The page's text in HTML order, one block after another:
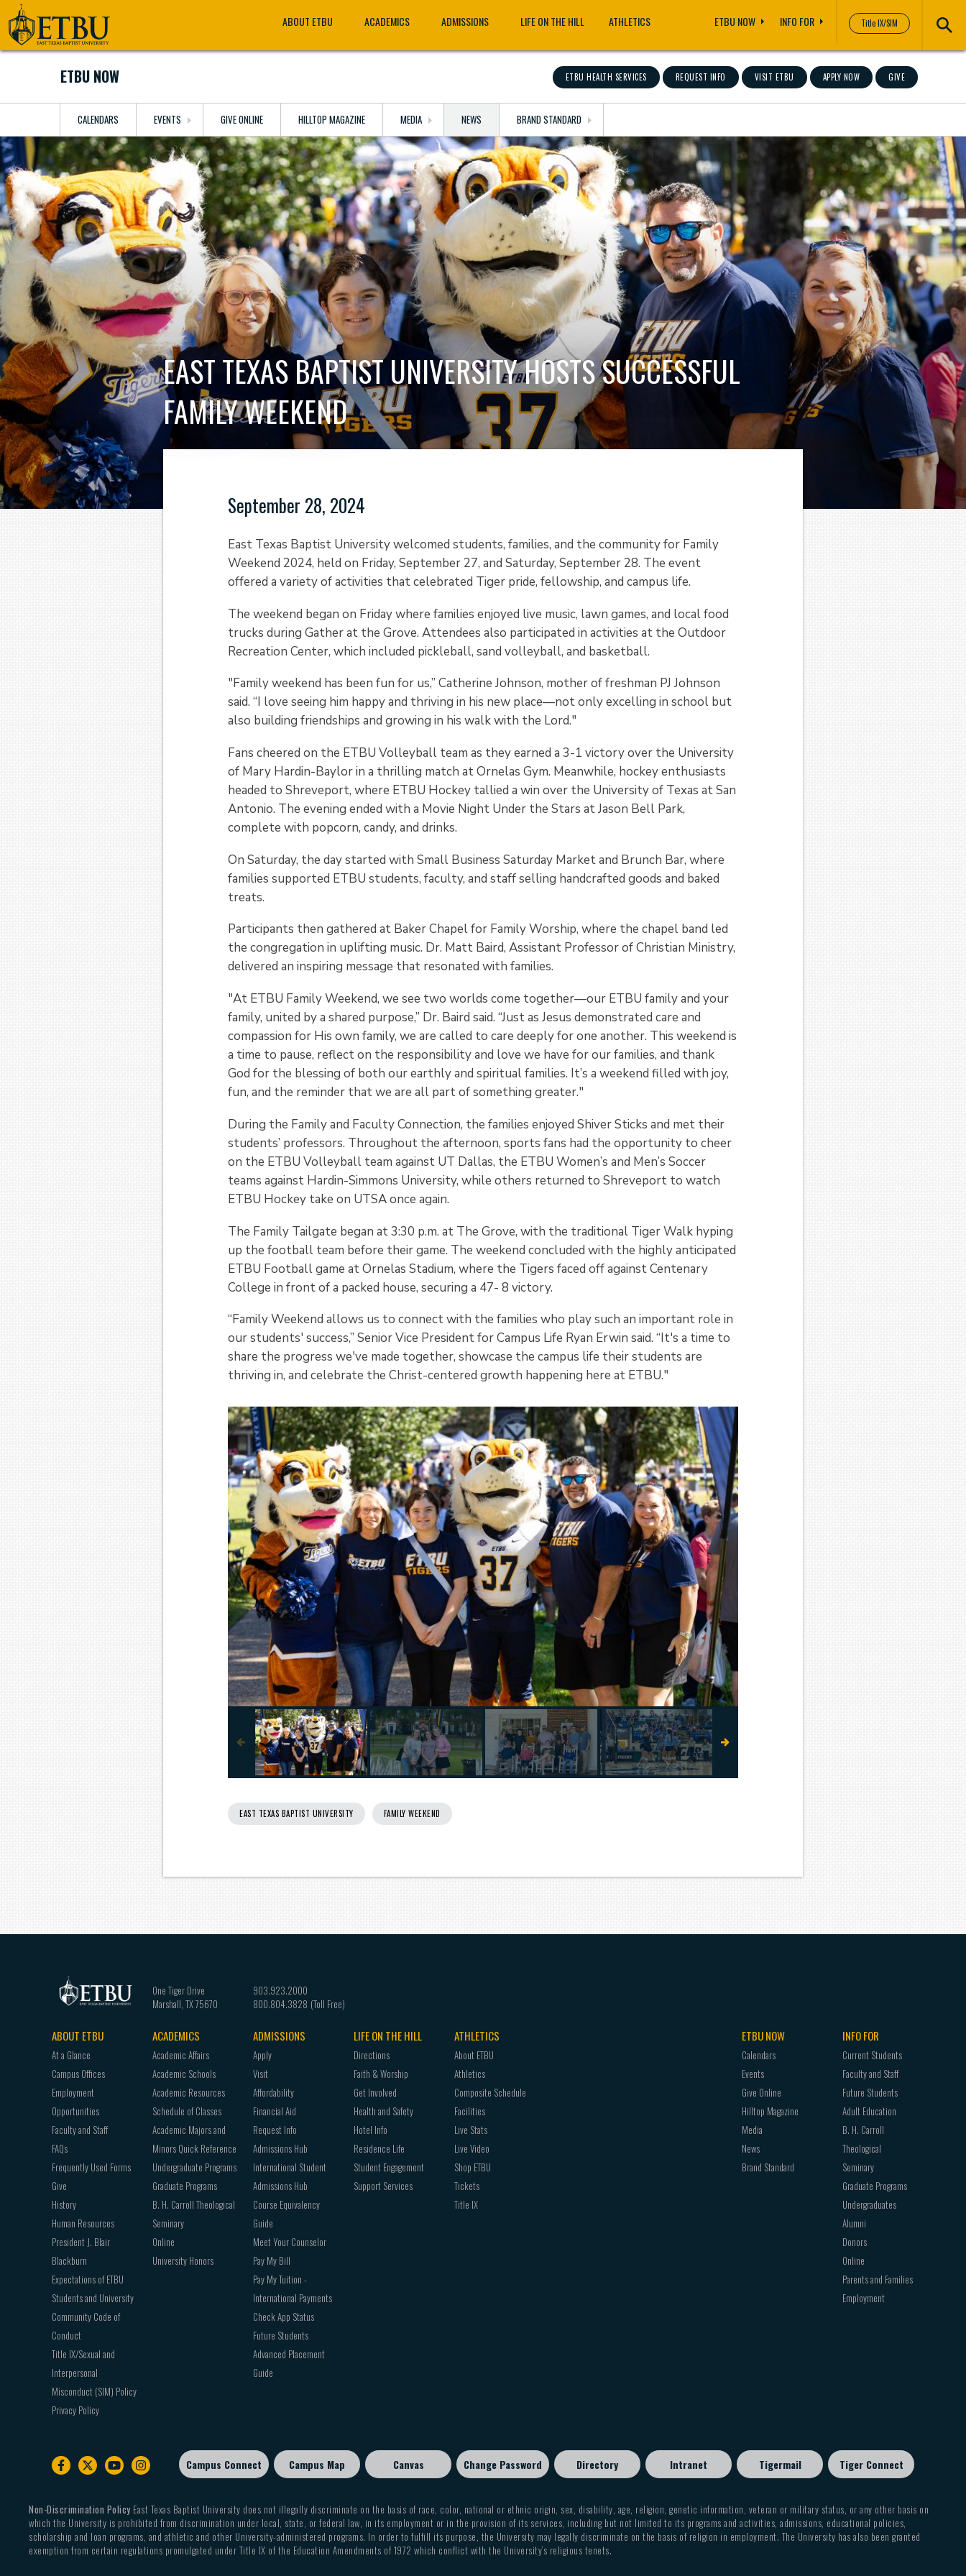
Skip
to
main
Tertiary
Navigation
Title IX/SIM
Main
navigation
ABOUT ETBU ACADEMICS ADMISSIONS LIFE ON THE HILL ATHLETICS ETBU NOW INFO FOR
ETBU HEALTH SERVICES REQUEST INFO VISIT ETBU APPLY NOW GIVE
ETBU NOW
CALENDARS EVENTS GIVE ONLINE HILLTOP MAGAZINE MEDIA NEWS BRAND STANDARD
EAST TEXAS BAPTIST UNIVERSITY HOSTS SUCCESSFUL
FAMILY WEEKEND
September 28, 2024
East Texas Baptist University welcomed students, families, and the community for Family
Weekend 2024, held on Friday, September 27, and Saturday, September 28. The event
offered a variety of activities that celebrated Tiger pride, fellowship, and campus life.
The weekend began on Friday where families enjoyed live music, lawn games, and local food
trucks during Gather at the Grove. Attendees also participated in activities at the Outdoor
Recreation Center, which included pickleball, sand volleyball, and basketball.
"Family weekend has been fun for us,” Catherine Johnson, mother of freshman PJ Johnson
said. “I love seeing him happy and thriving in his new place—not only excelling in school but
also building friendships and growing in his walk with the Lord."
Fans cheered on the ETBU Volleyball team as they earned a 3-1 victory over the University
of Mary Hardin-Baylor in a thrilling match at Ornelas Gym. Meanwhile, hockey enthusiasts
headed to Shreveport, where ETBU Hockey tallied a win over the University of Texas at San
Antonio. The evening ended with a Movie Night Under the Stars at Jason Bell Park,
complete with popcorn, candy, and drinks.
On Saturday, the day started with Small Business Saturday Market and Brunch Bar, where
families supported ETBU students, faculty, and staff selling handcrafted goods and baked
treats.
Participants then gathered at Baker Chapel for Family Worship, where the chapel band led
the congregation in uplifting music. Dr. Matt Baird, Assistant Professor of Christian Ministry,
delivered an inspiring message that resonated with families.
"At ETBU Family Weekend, we see two worlds come together—our ETBU family and your
family, united by a shared purpose,” Dr. Baird said. “Just as Jesus demonstrated care and
compassion for His own family, we are called to care deeply for one another. This weekend is
a time to pause, reflect on the responsibility and love we have for our families, and thank
God for the blessing of both our earthly and spiritual families. It’s a weekend filled with joy,
fun, and the reminder that we are all part of something greater."
During the Family and Faculty Connection, the families enjoyed Shiver Sticks and met their
students’ professors. Throughout the afternoon, sports fans had the opportunity to cheer
on the ETBU Volleyball team against UT Dallas, the ETBU Women’s and Men’s Soccer
teams against Hardin-Simmons University, while others returned to Shreveport to watch
ETBU Hockey take on UTSA once again.
The Family Tailgate began at 3:30 p.m. at The Grove, with the traditional Tiger Walk hyping
up the football team before their game. The weekend concluded with the highly anticipated
ETBU Football game at Ornelas Stadium, where the Tigers faced off against Centenary
College in front of a packed house, securing a 47- 8 victory.
“Family Weekend allows us to connect with the families who play such an important role in
our students' success,” Senior Vice President for Campus Life Ryan Erwin said. “It's a time to
share the progress we've made together, showcase the campus life their students are
thriving in, and celebrate the Christ-centered growth happening here at ETBU."
Next
EAST TEXAS BAPTIST UNIVERSITY FAMILY WEEKEND
One Tiger Drive
Marshall TX75670
903.923.2000
800.804.3828
Footer
navigation
ABOUT ETBU
At a Glance
Campus Offices
Employment
Opportunities
Faculty and Staff
FAQs
Frequently Used Forms
Give
History
Human Resources
President J. Blair
Blackburn
Expectations of ETBU
Students and University
Community Code of
Conduct
Title IX/Sexual and
Interpersonal
Misconduct (SIM) Policy
Privacy Policy
ACADEMICS
Academic Affairs
Academic Schools
Academic Resources
Schedule of Classes
Academic Majors and
Minors Quick Reference
Undergraduate Programs
Graduate Programs
B. H. Carroll Theological
Seminary
Online
University Honors
ADMISSIONS
Apply
Visit
Affordability
Financial Aid
Request Info
Admissions Hub
International Student
Admissions Hub
Course Equivalency
Guide
Meet Your Counselor
Pay My Bill
Pay My Tuition -
International Payments
Check App Status
Future Students
Advanced Placement
Guide
LIFE ON THE HILL
Directions
Faith & Worship
Get Involved
Health and Safety
Hotel Info
Residence Life
Student Engagement
Support Services
ATHLETICS
About ETBU
Athletics
Composite Schedule
Facilities
Live Stats
Live Video
Shop ETBU
Tickets
Title IX
ETBU NOW
Calendars
Events
Give Online
Hilltop Magazine
Media
News
Brand Standard
INFO FOR
Current Students
Faculty and Staff
Future Students
Adult Education
B. H. Carroll
Theological
Seminary
Graduate Programs
Undergraduates
Alumni
Donors
Online
Parents and Families
Employment
Footer
menu
Campus Connect Campus Map Canvas Change Password Directory Intranet Tigermail Tiger Connect
Non-Discrimination PolicyEast Texas Baptist University does not illegally discriminate on the basis of race, color, national or ethnic origin, sex, disability, age, religion, genetic information, veteran or military status, or any other basis on
which the University is prohibited from discrimination under local, state, or federal law, in its employment or in the provision of its services, including but not limited to its programs and activities, admissions, educational policies,
scholarship and loan programs, and athletic and other University-administered programs. In order to fulfill its purpose, the University may legally discriminate on the basis of religion in employment. The University has also been granted
exemption from certain regulations promulgated under Title IX of the Education Amendments of 1972 which conflict with the University’s religious tenets.